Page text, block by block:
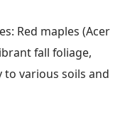
Red maples (Acer
fall foliage,
various soils and